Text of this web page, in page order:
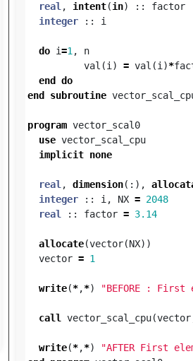
real , intent(in) ::
factor
integer
:: i
do i=1 ,
n
val (i ) = val (i )*
end
do
end
subroutine
program vector_scal0
use vector_scal_cpu
implicit none
real , dimension(:),
integer
:: i , NX = 2048
real
:: factor = 3.14
allocate(vector(NX))
vector = 1
write(*,*) "BEFORE : First
call vector_scal_cpu(vector
write(*,*)
"AFTER First